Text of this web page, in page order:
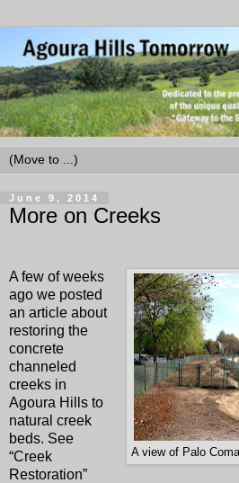
June 9, 2014
More on Creeks
A view of Palo
A few of weeks
ago we posted
an article about
restoring the
concrete
channeled
creeks in
Agoura Hills to
natural creek
beds. See
“Creek
Restoration”